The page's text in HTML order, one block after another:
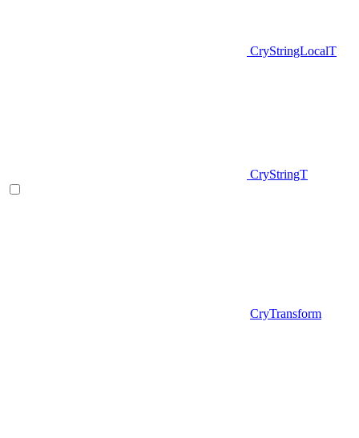
CryStringLocalT
CryStringT
CryTransform